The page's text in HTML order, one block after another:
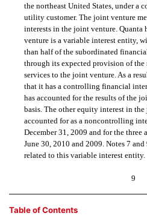
the northeast United States, under a
utility customer. The joint venture
interests in the joint venture. Quanta
venture is a variable interest entity,
than half of the subordinated
through its expected provision of
services to the joint venture. As a
that it has a controlling financial
has accounted for the results of the
basis. The other equity interest in
accounted for as a noncontrolling
December 31, 2009 and for the three
June 30, 2010 and 2009. Notes 7
related to this variable interest entity.
9
Table of Contents